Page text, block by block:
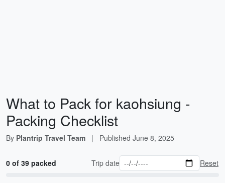
What to Pack for kaohsiung -
Packing Checklist
By Plantrip Travel Team | Published June 8, 2025
0 of 39 packed Trip date Reset